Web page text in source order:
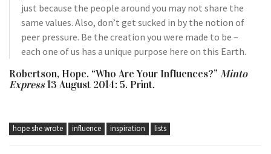
just because the people around you may not share the
same values. Also, don’t get sucked in by the notion of
peer pressure. Be the creation you were made to be –
each one of us has a unique purpose here on this Earth.
Robertson, Hope. “Who Are Your Influences?” Minto
Express13 August 2014: 5. Print.
hope she wrote influence inspiration lists